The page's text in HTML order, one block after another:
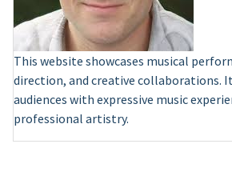
This website showcases musical
direction, and creative collaborations.
audiences with expressive music
professional artistry.